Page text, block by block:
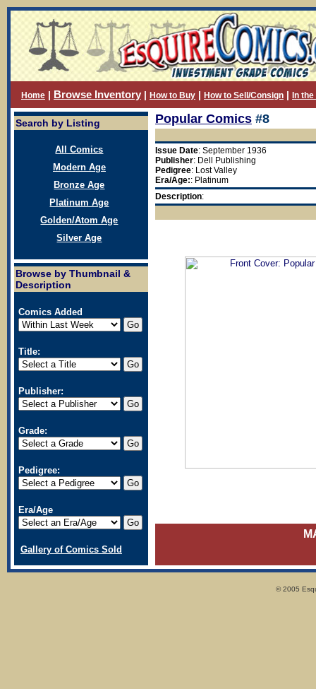
Home | Browse Inventory | How to Buy | How to Sell/Consign | In
Search by Listing
All Comics
Modern Age
Bronze Age
Platinum Age
Golden/Atom Age
Silver Age
Browse by Thumbnail &
Description
Comics Added
Title:
Publisher:
Grade:
Pedigree:
Era/Age
Gallery of Comics Sold
Popular Comics #8
Issue Date: September 1936
Publisher: Dell Publishing
Pedigree: Lost Valley
Era/Age:: Platinum
Description:
© 2005